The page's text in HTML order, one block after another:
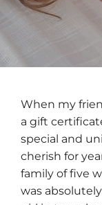
When my
a gift
special and
cherish for
family of five
was